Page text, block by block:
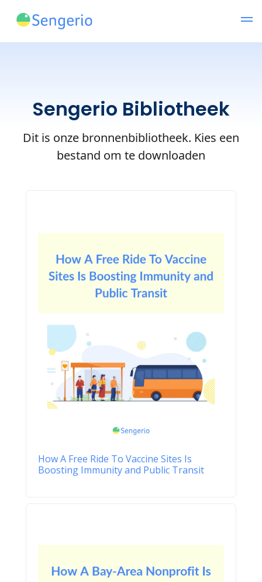
Sengerio Bibliotheek
Dit is onze bronnenbibliotheek. Kies een
bestand om te downloaden
How A Free Ride To Vaccine Sites Is
Boosting Immunity and Public Transit